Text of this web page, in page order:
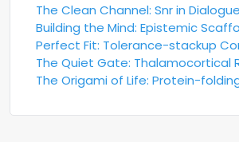
The Clean Channel: Snr in Dialogue
Building the Mind: Epistemic
Perfect Fit: Tolerance-stackup
The Quiet Gate: Thalamocortical
The Origami of Life: Protein-